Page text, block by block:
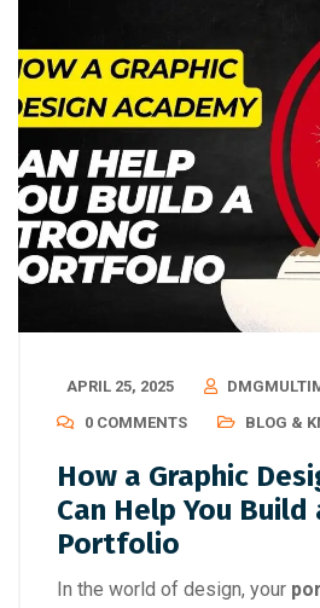
APRIL 25, 2025
0 COMMENTS
BLOG &
How a Graphic
Can Help You Build
Portfolio
In the world of design, your